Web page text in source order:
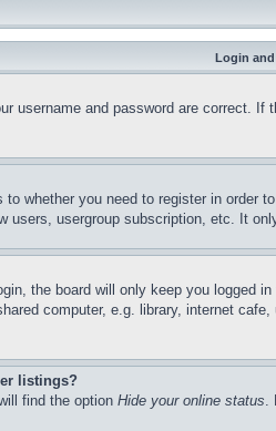
Login
username and password are correct.
whether you need to register in
users, usergroup subscription, etc. It
the board will only keep you logged
computer, e.g. library, internet
listings?
find the option Hide your online status.